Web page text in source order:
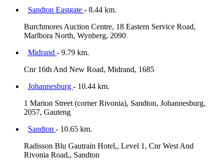
Sandton Eastgate - 8.44 km.
Burchmores Auction Centre, 18 Eastern Service Road,
Marlbora North, Wynberg, 2090
Midrand - 9.79 km.
Cnr 16th And New Road, Midrand, 1685
Johannesburg - 10.44 km.
1 Marion Street (corner Rivonia), Sandton, Johannesburg,
2057, Gauteng
Sandton - 10.65 km.
Radisson Blu Gautrain Hotel,, Level 1, Cnr West And
Rivonia Road,, Sandton